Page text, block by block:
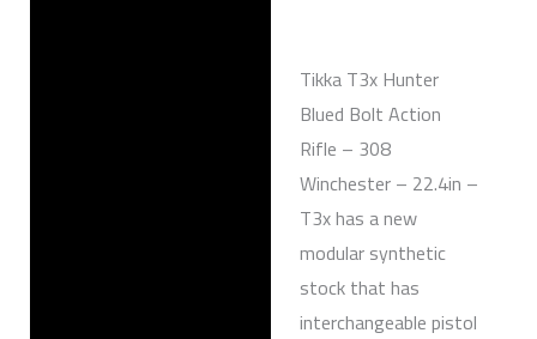
Tikka T3x Hunter
Blued Bolt Action
Rifle – 308
Winchester – 22.4in –
T3x has a new
modular synthetic
stock that has
interchangeable pistol